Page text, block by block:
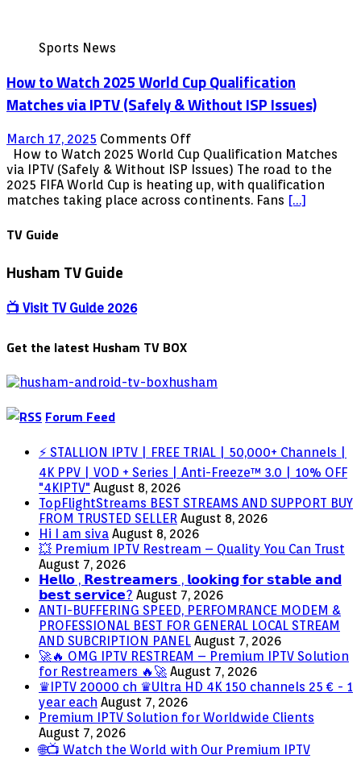
Sports News
How to Watch 2025 World Cup Qualification
Matches via IPTV (Safely & Without ISP Issues)
March 17, 2025 Comments Offon
How
to
Watch
2025
How to Watch 2025 World Cup Qualification Matches
via IPTV (Safely & Without ISP Issues) The road to the
2025 FIFA World Cup is heating up, with qualification
matches taking place across continents. Fans […]
TV Guide
Husham TV Guide
📺 Visit TV Guide 2026
Get the latest Husham TV BOX
Forum Feed
⚡ STALLION IPTV | FREE TRIAL | 50,000+ Channels |
4K PPV | VOD + Series | Anti-Freeze™ 3.0 | 10% OFF
"4KIPTV" August 8, 2026
TopFlightStreams BEST STREAMS AND SUPPORT BUY
FROM TRUSTED SELLER August 8, 2026
Hi I am siva August 8, 2026
💥 Premium IPTV Restream – Quality You Can Trust
August 7, 2026
𝗛𝗲𝗹𝗹𝗼 , 𝗥𝗲𝘀𝘁𝗿𝗲𝗮𝗺𝗲𝗿𝘀 , 𝗹𝗼𝗼𝗸𝗶𝗻𝗴 𝗳𝗼𝗿 𝘀𝘁𝗮𝗯𝗹𝗲 𝗮𝗻𝗱
𝗯𝗲𝘀𝘁 𝘀𝗲𝗿𝘃𝗶𝗰𝗲? August 7, 2026
ANTI-BUFFERING SPEED, PERFOMRANCE MODEM &
PROFESSIONAL BEST FOR GENERAL LOCAL STREAM
AND SUBCRIPTION PANEL August 7, 2026
🚀🔥 OMG IPTV RESTREAM – Premium IPTV Solution
for Restreamers 🔥🚀 August 7, 2026
♛IPTV 20000 ch ♛Ultra HD 4K 150 channels 25 € - 1
year each August 7, 2026
Premium IPTV Solution for Worldwide Clients
August 7, 2026
🌐📺 Watch the World with Our Premium IPTV